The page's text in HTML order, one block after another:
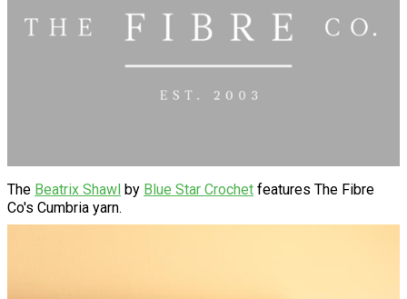
The Beatrix Shawl by Blue Star Crochet features The Fibre
Co's Cumbria yarn.